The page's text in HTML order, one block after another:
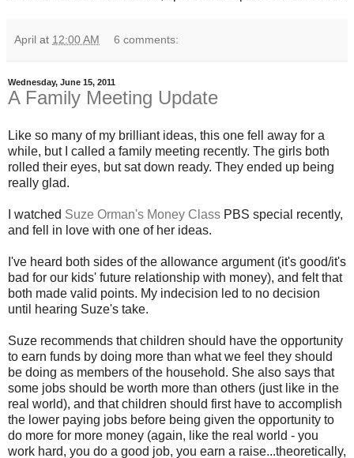
April at 12:00 AM 6 comments:
Wednesday, June 15, 2011
A Family Meeting Update
Like so many of my brilliant ideas, this one fell away for a
while, but I called a family meeting recently. The girls both
rolled their eyes, but sat down ready. They ended up being
really glad.
I watched Suze Orman's Money Class PBS special recently,
and fell in love with one of her ideas.
I've heard both sides of the allowance argument (it's good/it's
bad for our kids' future relationship with money), and felt that
both made valid points. My indecision led to no decision
until hearing Suze's take.
Suze recommends that children should have the opportunity
to earn funds by doing more than what we feel they should
be doing as members of the household. She also says that
some jobs should be worth more than others (just like in the
real world), and that children should first have to accomplish
the lower paying jobs before being given the opportunity to
do more for more money (again, like the real world - you
work hard, you do a good job, you earn a raise...theoretically,